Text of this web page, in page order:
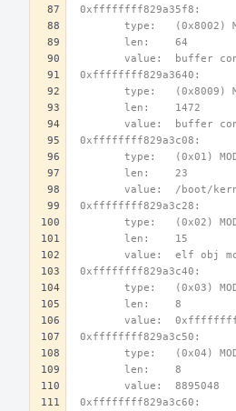
0xffffffff829a35f8:
type:
        len:    64
value:
0xffffffff829a3640:
type:
        len:    1472
value:
0xffffffff829a3c08:
type:   (0x01)
        len:    23
value:  /
0xffffffff829a3c28:
type:   (0x02)
        len:    15
value:  elf obj
0xffffffff829a3c40:
type:   (0x03)
        len:    8
value:
0xffffffff829a3c50:
type:   (0x04)
        len:    8
        value:  8895048
0xffffffff829a3c60: